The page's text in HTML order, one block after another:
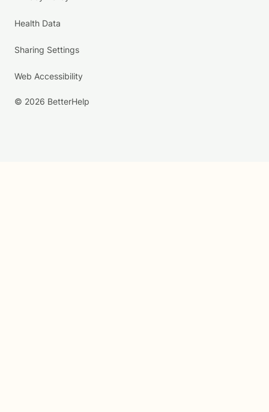
Health Data
Sharing Settings
Web Accessibility
© 2026 BetterHelp